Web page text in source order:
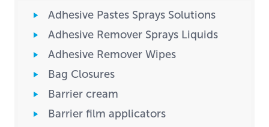
Adhesive Pastes Sprays Solutions
Adhesive Remover Sprays Liquids
Adhesive Remover Wipes
Bag Closures
Barrier cream
Barrier film applicators